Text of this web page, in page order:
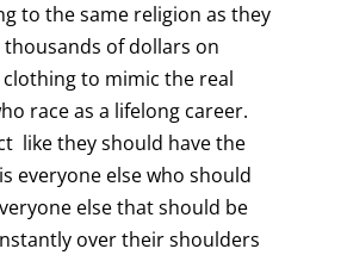
to the same religion as they
of dollars on
to mimic the real
race as a lifelong career.
like they should have the
everyone else who should
else that should be
over their shoulders